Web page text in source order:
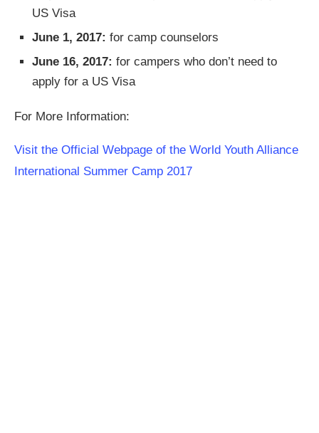
US Visa
June 1, 2017: for camp counselors
June 16, 2017: for campers who don’t need to
apply for a US Visa
For More Information:
Visit the Official Webpage of the World Youth Alliance
International Summer Camp 2017